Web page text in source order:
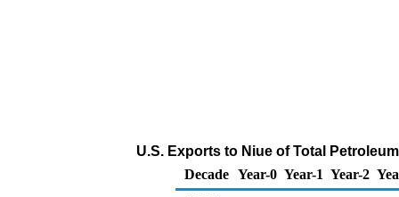
U.S. Exports to Niue of Total
Decade Year-0 Year-1 Year-2